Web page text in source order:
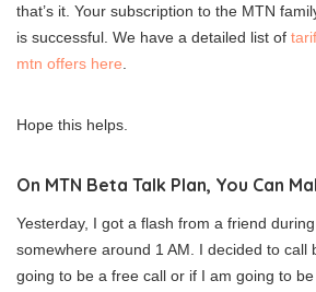
that’s it. Your subscription to the MTN
is successful. We have a detailed list of
mtn offers here
Hope this helps.
On MTN Beta Talk Plan, You Can
Yesterday, I got a flash from a friend
somewhere around 1 AM. I decided to call
going to be a free call or if I am going to